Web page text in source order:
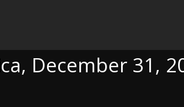
December 31,